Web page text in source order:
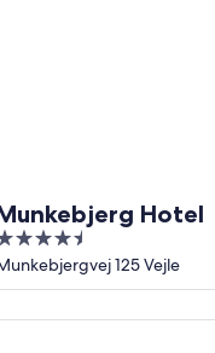
Hotel
125 Vejle